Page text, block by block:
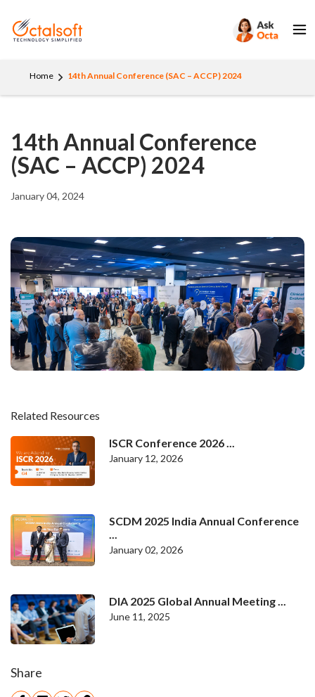
Home 14th Annual Conference (SAC – ACCP) 2024
14th Annual Conference
(SAC – ACCP) 2024
January 04, 2024
Related Resources
ISCR Conference 2026 ...
January 12, 2026
SCDM 2025 India Annual Conference
...
January 02, 2026
DIA 2025 Global Annual Meeting ...
June 11, 2025
Share